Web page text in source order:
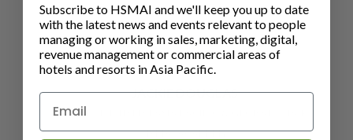
JACKIE DOUGLAS
PRESIDENT, HSMAI ASIA PACIFIC & GLOBAL CHAIR,
HSMAI ACADEMY
Subscribe to HSMAI and we'll keep you up to date
with the latest news and events relevant to people
managing or working in sales, marketing, digital,
revenue management or commercial areas of
hotels and resorts in Asia Pacific.